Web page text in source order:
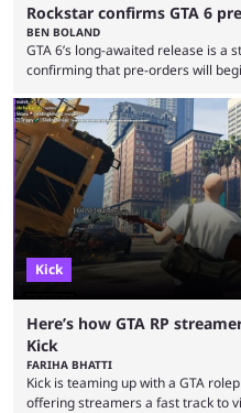
Rockstar confirms GTA 6
BEN BOLAND
GTA 6’s long-awaited release is a
confirming that pre-orders will
set for release as scheduled on
news on social media platforms,
said: "Pre-orders for Grand Theft
...
Kick
Here’s how GTA RP
Kick
FARIHA BHATTI
Kick is teaming up with a GTA
offering streamers a fast track to